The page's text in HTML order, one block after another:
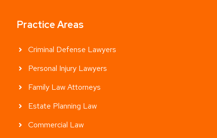
Practice Areas
Criminal Defense Lawyers
Personal Injury Lawyers
Family Law Attorneys
Estate Planning Law
Commercial Law